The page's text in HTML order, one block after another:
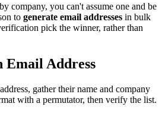
company, you can't assume one and be
to generate email addresses in bulk
pick the winner, rather than
Email Address
gather their name and company
with a permutator, then verify the list.